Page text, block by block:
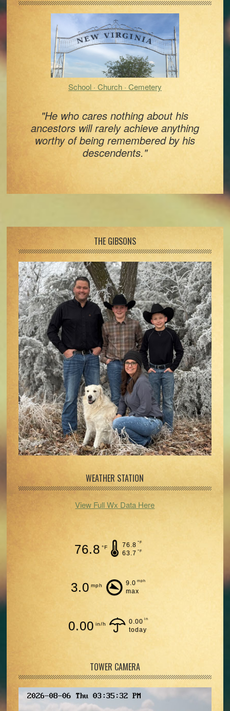
Sidebar
School · Church · Cemetery
"He who cares nothing about his
ancestors will rarely achieve anything
worthy of being remembered by his
descendents."
THE GIBSONS
WEATHER STATION
View Full Wx Data Here
76.8 °F 76.8 °F
63.7 °F
3.0 mph 9.0 mph
max
0.00 in/h 0.00 in
today
TOWER CAMERA